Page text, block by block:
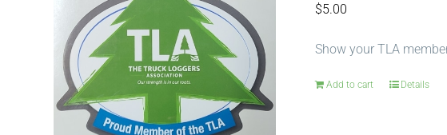
$5.00
Show your TLA
Add to cart Details